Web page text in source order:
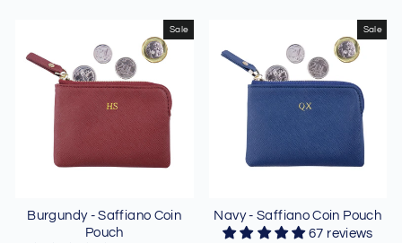
Sale
Burgundy - Saffiano Coin
Pouch
Sale
Navy - Saffiano Coin Pouch
67 reviews